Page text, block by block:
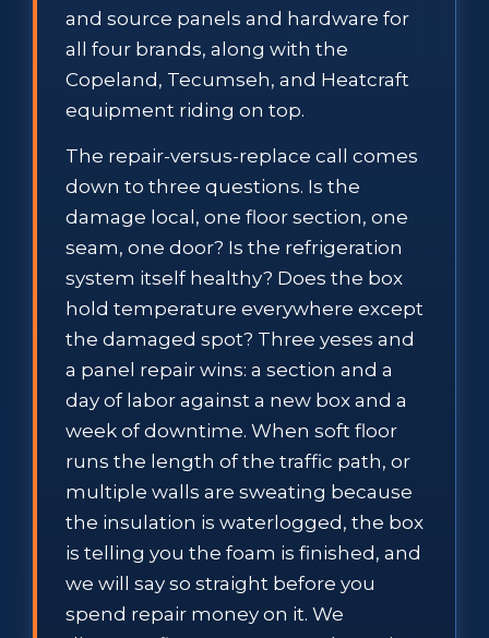
and source panels and hardware for
all four brands, along with the
Copeland, Tecumseh, and Heatcraft
equipment riding on top.
The repair-versus-replace call comes
down to three questions. Is the
damage local, one floor section, one
seam, one door? Is the refrigeration
system itself healthy? Does the box
hold temperature everywhere except
the damaged spot? Three yeses and
a panel repair wins: a section and a
day of labor against a new box and a
week of downtime. When soft floor
runs the length of the traffic path, or
multiple walls are sweating because
the insulation is waterlogged, the box
is telling you the foam is finished, and
we will say so straight before you
spend repair money on it. We